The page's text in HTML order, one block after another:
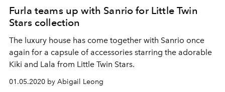
Furla teams up with Sanrio for Little Twin
Stars collection
The luxury house has come together with Sanrio once
again for a capsule of accessories starring the adorable
Kiki and Lala from Little Twin Stars.
01.05.2020 by Abigail Leong